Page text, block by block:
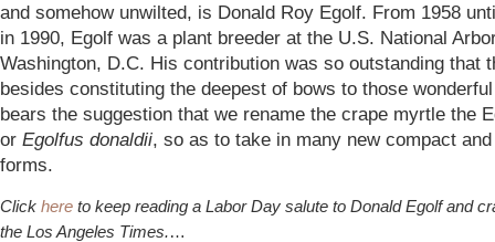
and somehow unwilted, is Donald Roy Egolf. From 1958
in 1990, Egolf was a plant breeder at the U.S. National
Washington, D.C. His contribution was so outstanding that
besides constituting the deepest of bows to those
bears the suggestion that we rename the crape myrtle the
or Egolfus donaldii, so as to take in many new compact
forms.
Click here to keep reading a Labor Day salute to Donald Egolf and
the Los Angeles Times.…